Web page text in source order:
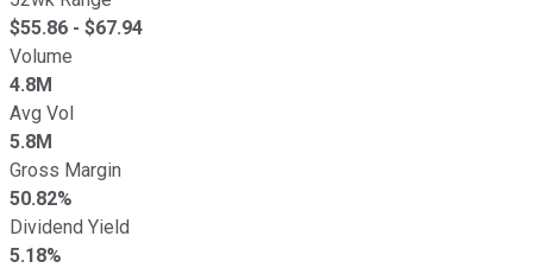
$55.86 - $67.94
Volume
4.8M
Avg Vol
5.8M
Gross Margin
50.82%
Dividend Yield
5.18%